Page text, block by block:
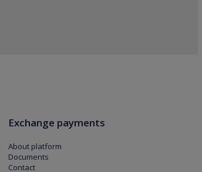
Exchange payments
About platform
Documents
Contact